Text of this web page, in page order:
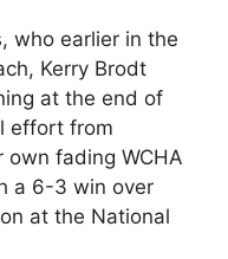
who earlier in the
Kerry Brodt
at the end of
effort from
own fading WCHA
a 6-3 win over
at the National